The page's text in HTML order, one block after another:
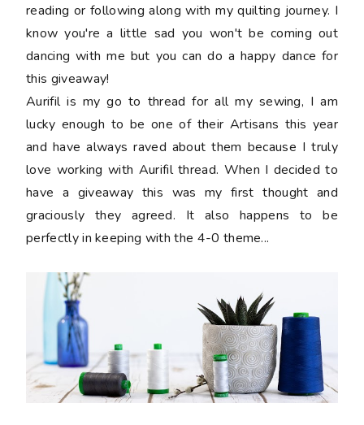
reading or following along with my quilting journey. I
know you're a little sad you won't be coming out
dancing with me but you can do a happy dance for
this giveaway!
Aurifil is my go to thread for all my sewing, I am
lucky enough to be one of their Artisans this year
and have always raved about them because I truly
love working with Aurifil thread. When I decided to
have a giveaway this was my first thought and
graciously they agreed. It also happens to be
perfectly in keeping with the 4-0 theme...